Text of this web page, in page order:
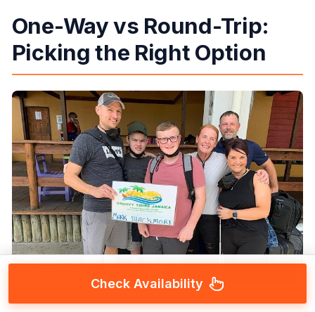
One-Way vs Round-Trip:
Picking the Right Option
Check Availability